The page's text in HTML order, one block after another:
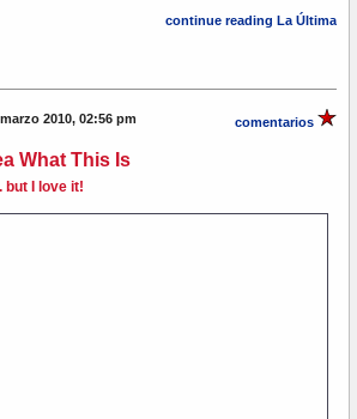
continue reading La Última
2010, 02:56 pm comentarios
What This Is
but I love it!